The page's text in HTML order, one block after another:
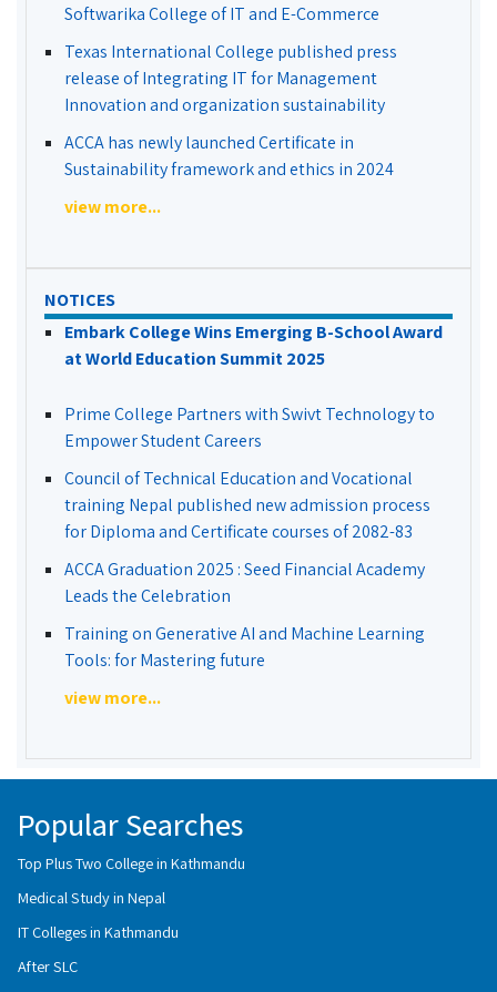
Softwarika College of IT and E-Commerce
Texas International College published press
release of Integrating IT for Management
Innovation and organization sustainability
ACCA has newly launched Certificate in
Sustainability framework and ethics in 2024
view more...
NOTICES
Embark College Wins Emerging B-School Award
at World Education Summit 2025
Prime College Partners with Swivt Technology to
Empower Student Careers
Council of Technical Education and Vocational
training Nepal published new admission process
for Diploma and Certificate courses of 2082-83
ACCA Graduation 2025 : Seed Financial Academy
Leads the Celebration
Training on Generative AI and Machine Learning
Tools: for Mastering future
view more...
Popular Searches
Top Plus Two College in Kathmandu
Medical Study in Nepal
IT Colleges in Kathmandu
After SLC